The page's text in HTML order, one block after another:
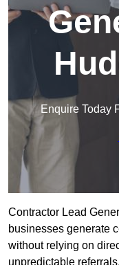
Enquire Today
Contractor Lead
businesses generate
without relying on
unpredictable